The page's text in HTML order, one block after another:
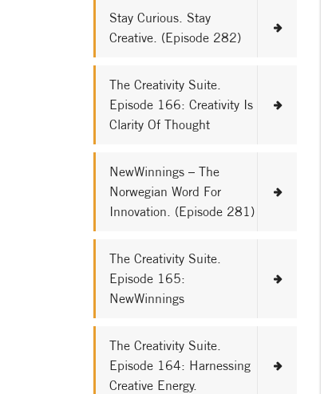
Stay Curious. Stay
Creative. (Episode 282)
The Creativity Suite.
Episode 166: Creativity Is
Clarity Of Thought
NewWinnings – The
Norwegian Word For
Innovation. (Episode 281)
The Creativity Suite.
Episode 165:
NewWinnings
The Creativity Suite.
Episode 164: Harnessing
Creative Energy.